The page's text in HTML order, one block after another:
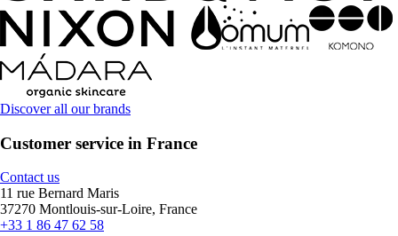
Discover all our brands
Customer service in France
Contact us
11 rue Bernard Maris
37270 Montlouis-sur-Loire, France
+33 1 86 47 62 58